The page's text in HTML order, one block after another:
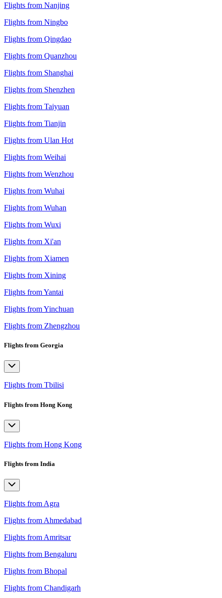
Flights from Nanjing
Flights from Ningbo
Flights from Qingdao
Flights from Quanzhou
Flights from Shanghai
Flights from Shenzhen
Flights from Taiyuan
Flights from Tianjin
Flights from Ulan Hot
Flights from Weihai
Flights from Wenzhou
Flights from Wuhai
Flights from Wuhan
Flights from Wuxi
Flights from Xi'an
Flights from Xiamen
Flights from Xining
Flights from Yantai
Flights from Yinchuan
Flights from Zhengzhou
Flights from Georgia
Flights from Tbilisi
Flights from Hong Kong
Flights from Hong Kong
Flights from India
Flights from Agra
Flights from Ahmedabad
Flights from Amritsar
Flights from Bengaluru
Flights from Bhopal
Flights from Chandigarh